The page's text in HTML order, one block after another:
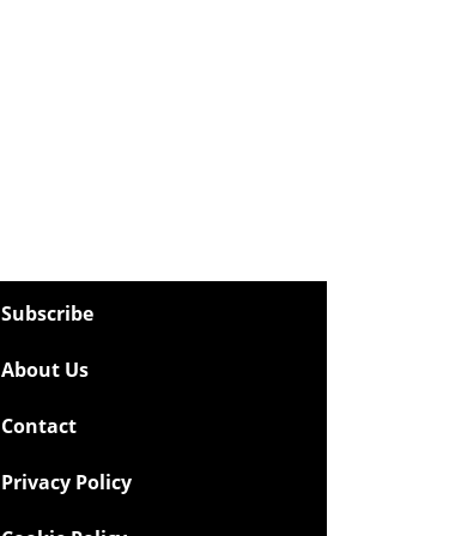
Subscribe
About Us
Contact
Privacy Policy